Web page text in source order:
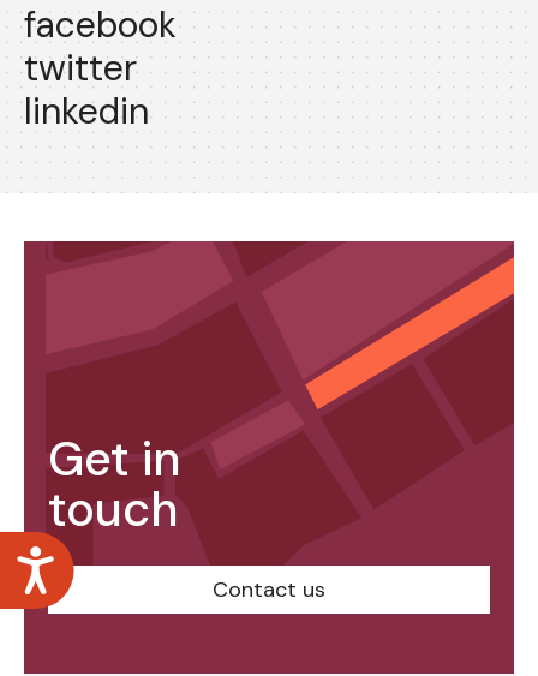
Accessibility
facebook
twitter
linkedin
Get in
touch
Contact us